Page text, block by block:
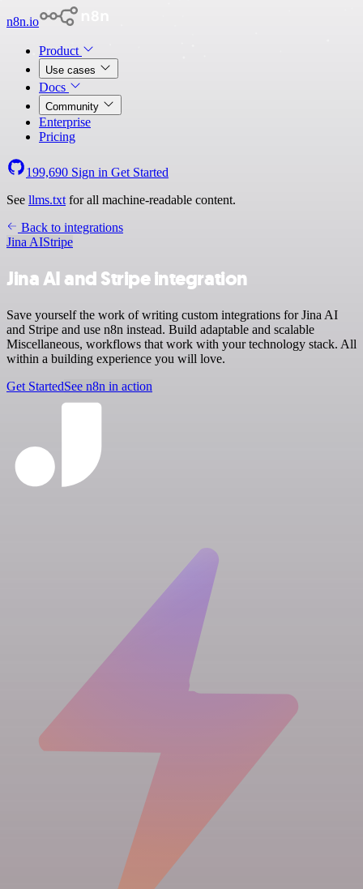
n8n.io
Product
Use cases
Docs
Community
Enterprise
Pricing
199,690 Sign in Get Started
See llms.txt for all machine-readable content.
Back to integrations
Jina AIStripe
Jina AI and Stripe integration
Save yourself the work of writing custom integrations for Jina AI
and Stripe and use n8n instead. Build adaptable and scalable
Miscellaneous, workflows that work with your technology stack. All
within a building experience you will love.
Get StartedSee n8n in action